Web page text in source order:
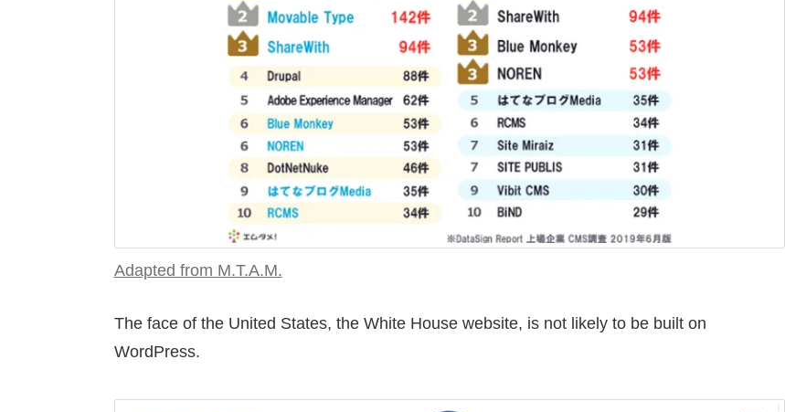
Adapted from M.T.A.M.
The face of the United States, the White House website, is not likely to be built on
WordPress.